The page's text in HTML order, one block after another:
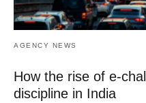
AGENCY NEWS
How the rise of e-
discipline in India